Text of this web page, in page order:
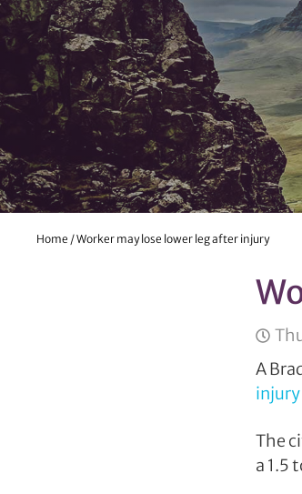
Home /Worker may lose lower leg after injury
A
injury
The
a 1.5